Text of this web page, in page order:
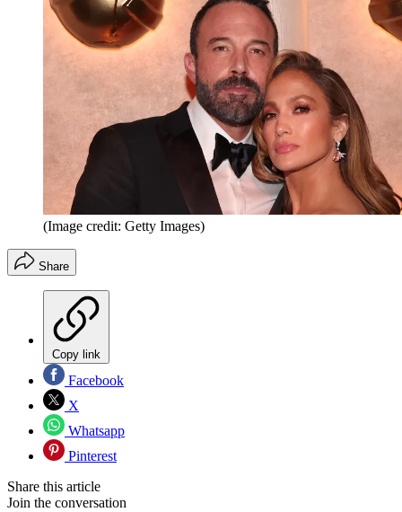
(Image credit: Getty Images)
Share
Copy link
Facebook
X
Whatsapp
Pinterest
Share this article
Join the conversation